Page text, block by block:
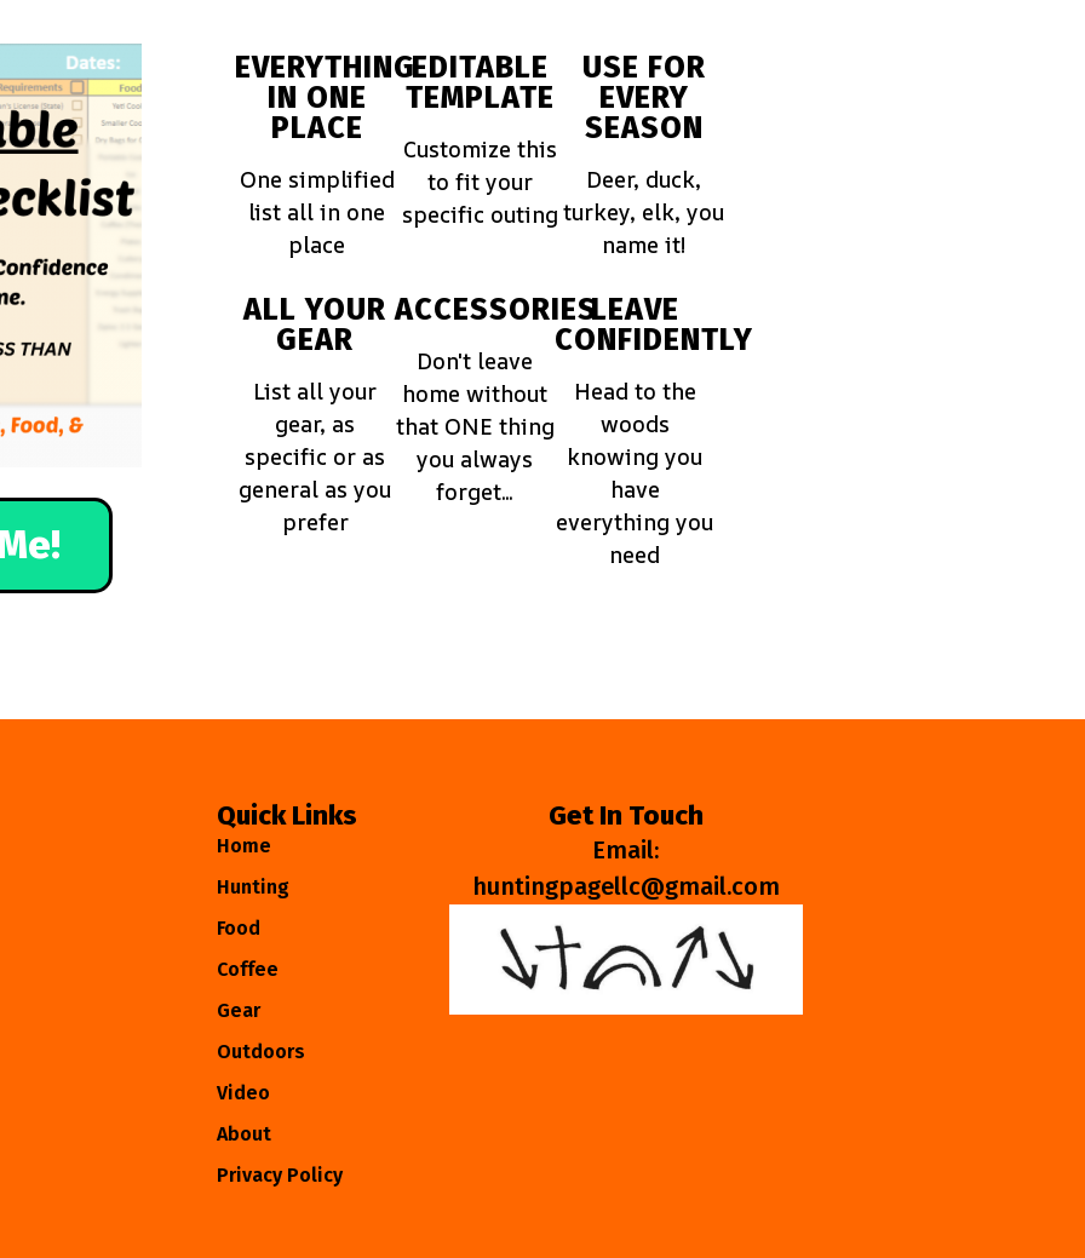
EVERYTHING
IN ONE
PLACE
One simplified
list all in one
place
EDITABLE
TEMPLATE
Customize this
to fit your
specific outing
USE FOR
EVERY
SEASON
Deer, duck,
turkey, elk, you
name it!
ALL YOUR
GEAR
List all your
gear, as
specific or as
general as you
prefer
ACCESSORIES
Don't leave
home without
that ONE thing
you always
forget...
LEAVE
CONFIDENTLY
Head to the
woods
knowing you
have
everything you
need
Quick Links
Home
Hunting
Food
Coffee
Gear
Outdoors
Video
About
Privacy Policy
Get In Touch
Email:
huntingpagellc@gmail.com